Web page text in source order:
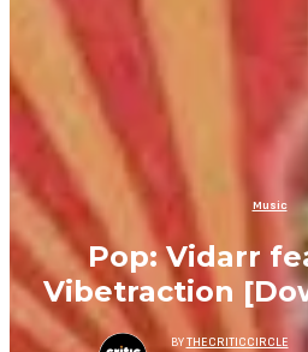
Music
Pop: Vidarr
Vibetraction
BY THECRITICCIRCLE